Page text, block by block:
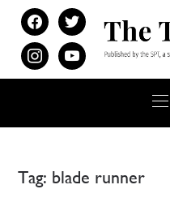
facebooktwitter
instagramyoutube
Tag: blade runner